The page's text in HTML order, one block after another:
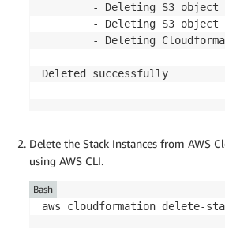
- Deleting S3 object
- Deleting S3 object
- Deleting
Deleted successfully
Delete the Stack Instances from AWS
using AWS CLI.
aws cloudformation delete-
Bash